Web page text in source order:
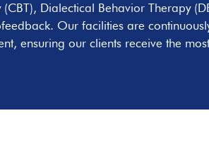
Dialectical Behavior Therapy
Our facilities are
ensuring our clients receive the